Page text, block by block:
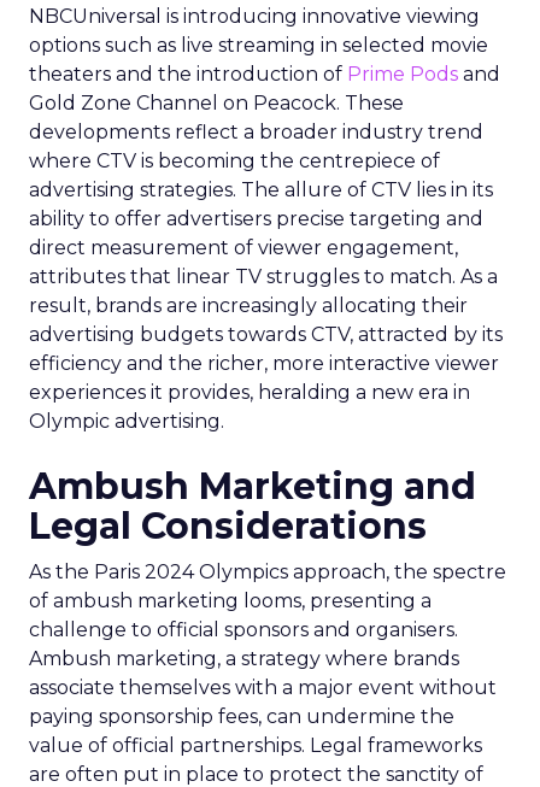
NBCUniversal is introducing innovative viewing
options such as live streaming in selected movie
theaters and the introduction of Prime Pods and
Gold Zone Channel on Peacock. These
developments reflect a broader industry trend
where CTV is becoming the centrepiece of
advertising strategies. The allure of CTV lies in its
ability to offer advertisers precise targeting and
direct measurement of viewer engagement,
attributes that linear TV struggles to match. As a
result, brands are increasingly allocating their
advertising budgets towards CTV, attracted by its
efficiency and the richer, more interactive viewer
experiences it provides, heralding a new era in
Olympic advertising.
Ambush Marketing and
Legal Considerations
As the Paris 2024 Olympics approach, the spectre
of ambush marketing looms, presenting a
challenge to official sponsors and organisers.
Ambush marketing, a strategy where brands
associate themselves with a major event without
paying sponsorship fees, can undermine the
value of official partnerships. Legal frameworks
are often put in place to protect the sanctity of